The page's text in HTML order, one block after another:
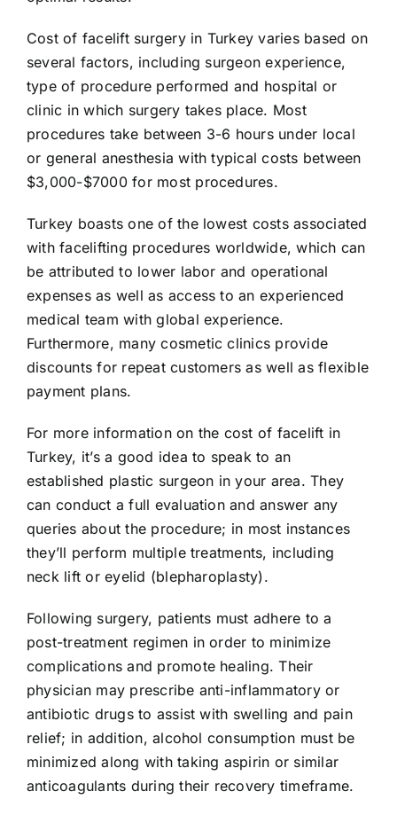
Cost of facelift surgery in Turkey varies based on
several factors, including surgeon experience,
type of procedure performed and hospital or
clinic in which surgery takes place. Most
procedures take between 3-6 hours under local
or general anesthesia with typical costs between
$3,000-$7000 for most procedures.
Turkey boasts one of the lowest costs associated
with facelifting procedures worldwide, which can
be attributed to lower labor and operational
expenses as well as access to an experienced
medical team with global experience.
Furthermore, many cosmetic clinics provide
discounts for repeat customers as well as flexible
payment plans.
For more information on the cost of facelift in
Turkey, it’s a good idea to speak to an
established plastic surgeon in your area. They
can conduct a full evaluation and answer any
queries about the procedure; in most instances
they’ll perform multiple treatments, including
neck lift or eyelid (blepharoplasty).
Following surgery, patients must adhere to a
post-treatment regimen in order to minimize
complications and promote healing. Their
physician may prescribe anti-inflammatory or
antibiotic drugs to assist with swelling and pain
relief; in addition, alcohol consumption must be
minimized along with taking aspirin or similar
anticoagulants during their recovery timeframe.